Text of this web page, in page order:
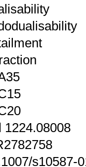
1224.08008
s10587-